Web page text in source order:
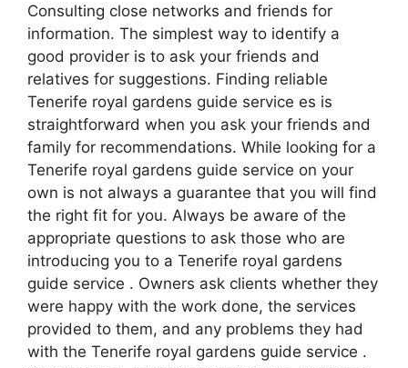
Consulting close networks and friends for
information. The simplest way to identify a
good provider is to ask your friends and
relatives for suggestions. Finding reliable
Tenerife royal gardens guide service es is
straightforward when you ask your friends and
family for recommendations. While looking for a
Tenerife royal gardens guide service on your
own is not always a guarantee that you will find
the right fit for you. Always be aware of the
appropriate questions to ask those who are
introducing you to a Tenerife royal gardens
guide service . Owners ask clients whether they
were happy with the work done, the services
provided to them, and any problems they had
with the Tenerife royal gardens guide service .